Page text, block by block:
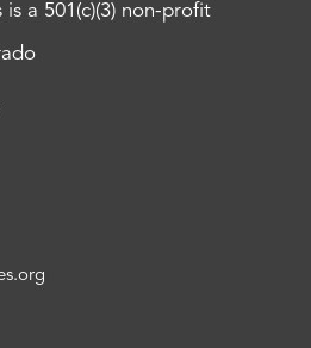
a 501(c)(3) non-profit